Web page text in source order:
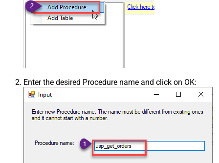
Enter the desired Procedure name and click on OK: